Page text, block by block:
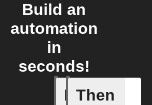
Build an
automation
in
seconds!
If
A new
Then